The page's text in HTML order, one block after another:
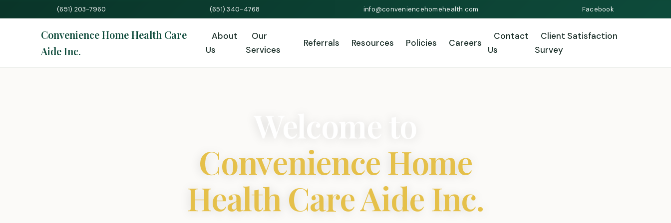
(651) 203-7960 (651) 340-4768 info@conveniencehomehealth.com Facebook
Convenience Home Health Care
Aide Inc.
About
Us
Our
Services
Referrals Resources Policies Careers
Contact
Us
Client Satisfaction
Survey
Convenience Home
Health Care Aide Inc.